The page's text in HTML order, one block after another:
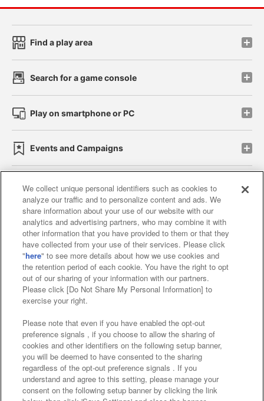
Find a play area
Search for a game console
Play on smartphone or PC
Events and Campaigns
Affiliate Sustainability site policy privacy policy
Web accessibility policy and verification results
Together with our business partners
About the provision of food
Customer Harassment Response Policy
Frequently Asked Questions / Inquiries
We collect unique personal identifiers such as cookies to
analyze our traffic and to personalize content and ads. We
share information about your use of our website with our
analytics and advertising partners, who may combine it with
other information that you have provided to them or that they
have collected from your use of their services. Please click
"here" to see more details about how we use cookies and
the retention period of each cookie. You have the right to opt
out of our sharing of your information with our partners.
Please click [Do Not Share My Personal Information] to
exercise your right.
Please note that even if you have enabled the opt-out
preference signals , if you choose to allow the sharing of
cookies and other identifiers on the following setup banner,
you will be deemed to have consented to the sharing
regardless of the opt-out preference signals . If you
understand and agree to this setting, please manage your
consent on the following setup banner by clicking the link